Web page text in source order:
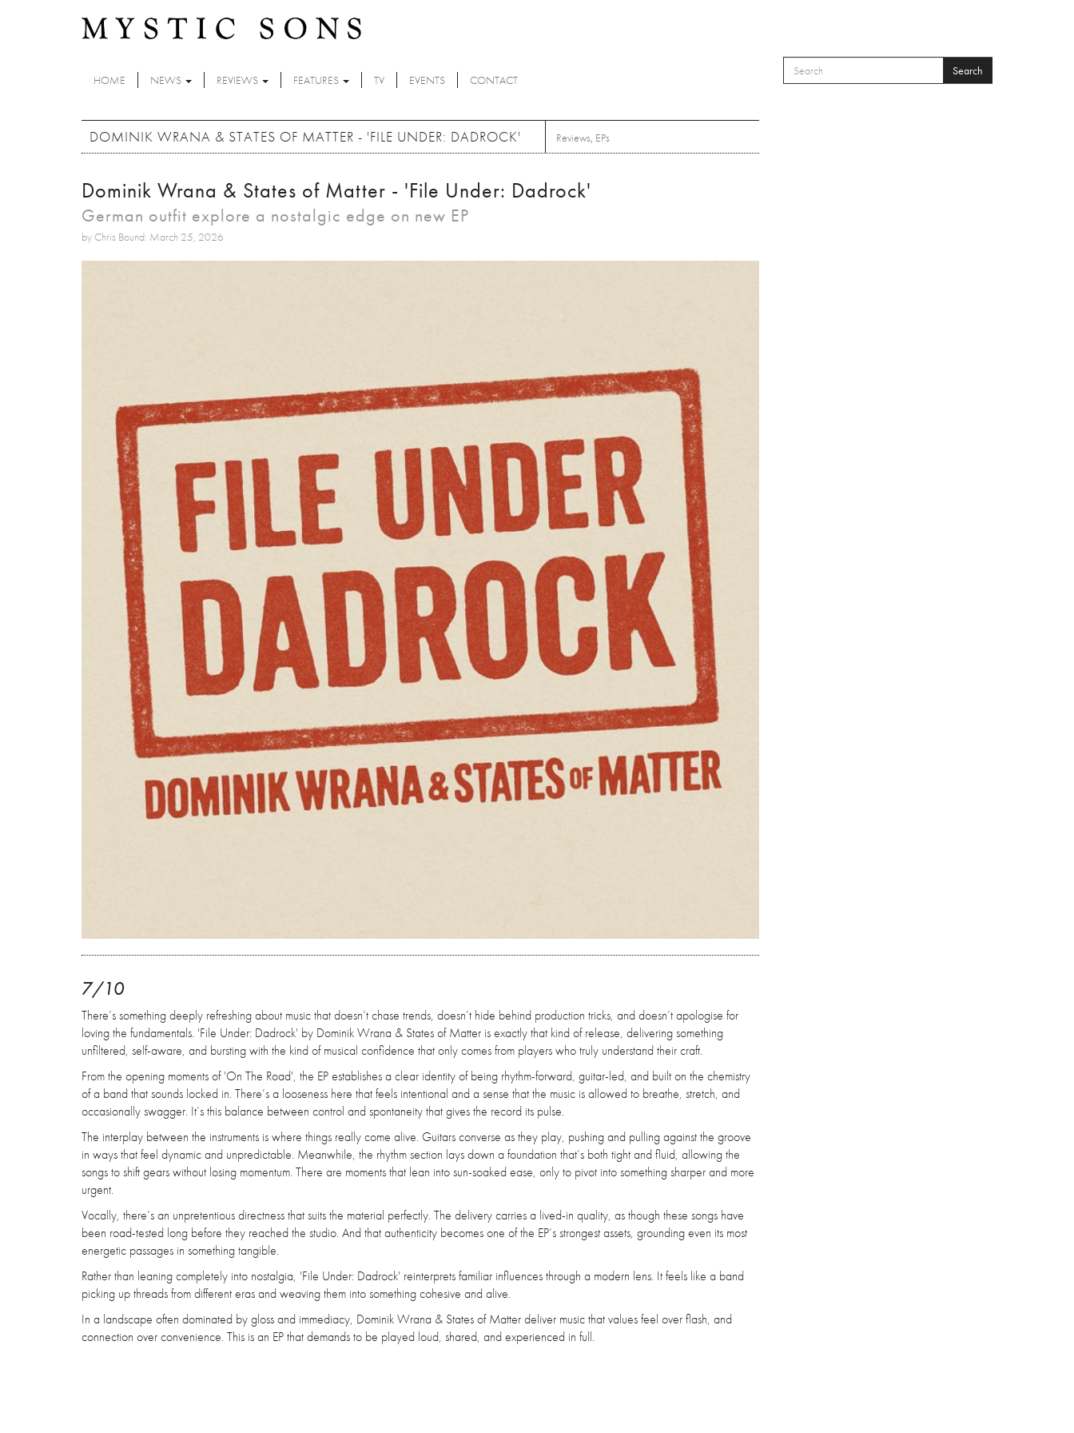
SEARCH FORM
Search
HOME NEWS REVIEWS FEATURES TV EVENTS CONTACT
DOMINIK WRANA & STATES OF MATTER - 'FILE UNDER: DADROCK' Reviews, EPs
Dominik Wrana & States of Matter - 'File Under: Dadrock'
German outfit explore a nostalgic edge on new EP
by Chris Bound: March 25, 2026
7/10
There’s something deeply refreshing about music that doesn’t chase trends, doesn’t hide behind production tricks, and doesn’t apologise for
loving the fundamentals. 'File Under: Dadrock' by Dominik Wrana & States of Matter is exactly that kind of release, delivering something
unfiltered, self-aware, and bursting with the kind of musical confidence that only comes from players who truly understand their craft.
From the opening moments of 'On The Road', the EP establishes a clear identity of being rhythm-forward, guitar-led, and built on the chemistry
of a band that sounds locked in. There’s a looseness here that feels intentional and a sense that the music is allowed to breathe, stretch, and
occasionally swagger. It’s this balance between control and spontaneity that gives the record its pulse.
The interplay between the instruments is where things really come alive. Guitars converse as they play, pushing and pulling against the groove
in ways that feel dynamic and unpredictable. Meanwhile, the rhythm section lays down a foundation that’s both tight and fluid, allowing the
songs to shift gears without losing momentum. There are moments that lean into sun-soaked ease, only to pivot into something sharper and more
urgent.
Vocally, there’s an unpretentious directness that suits the material perfectly. The delivery carries a lived-in quality, as though these songs have
been road-tested long before they reached the studio. And that authenticity becomes one of the EP’s strongest assets, grounding even its most
energetic passages in something tangible.
Rather than leaning completely into nostalgia, 'File Under: Dadrock' reinterprets familiar influences through a modern lens. It feels like a band
picking up threads from different eras and weaving them into something cohesive and alive.
In a landscape often dominated by gloss and immediacy, Dominik Wrana & States of Matter deliver music that values feel over flash, and
connection over convenience. This is an EP that demands to be played loud, shared, and experienced in full.